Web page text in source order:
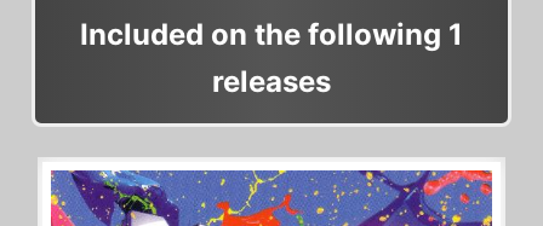
Included on the following 1
releases